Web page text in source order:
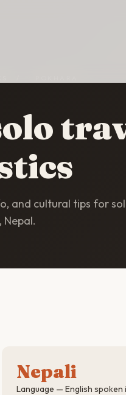
and cultural tips for
Nepal.
Nepali
Language — English